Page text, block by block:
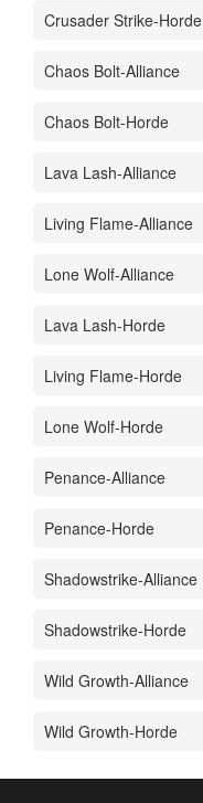
Crusader Strike-Horde
Chaos Bolt-Alliance
Chaos Bolt-Horde
Lava Lash-Alliance
Living Flame-Alliance
Lone Wolf-Alliance
Lava Lash-Horde
Living Flame-Horde
Lone Wolf-Horde
Penance-Alliance
Penance-Horde
Shadowstrike-Alliance
Shadowstrike-Horde
Wild Growth-Alliance
Wild Growth-Horde